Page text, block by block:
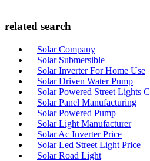
related search
Solar Company
Solar Submersible
Solar Inverter For Home Use
Solar Driven Water Pump
Solar Powered Street Lights
Solar Panel Manufacturing
Solar Powered Pump
Solar Light Manufacturer
Solar Ac Inverter Price
Solar Led Street Light Price
Solar Road Light